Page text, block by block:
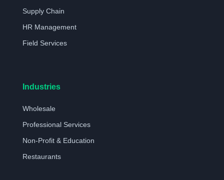
Supply Chain
HR Management
Field Services
Industries
Wholesale
Professional Services
Non-Profit & Education
Restaurants